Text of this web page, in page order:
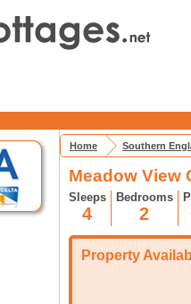
Home Southern
Meadow View
Sleeps
4
Bedrooms
2
Property